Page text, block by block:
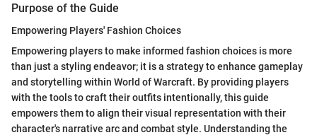
Purpose of the Guide
Empowering Players' Fashion Choices
Empowering players to make informed fashion choices is more
than just a styling endeavor; it is a strategy to enhance gameplay
and storytelling within World of Warcraft. By providing players
with the tools to craft their outfits intentionally, this guide
empowers them to align their visual representation with their
character's narrative arc and combat style. Understanding the